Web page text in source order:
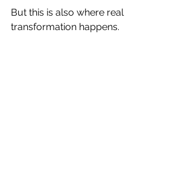
But this is also where real
transformation happens.